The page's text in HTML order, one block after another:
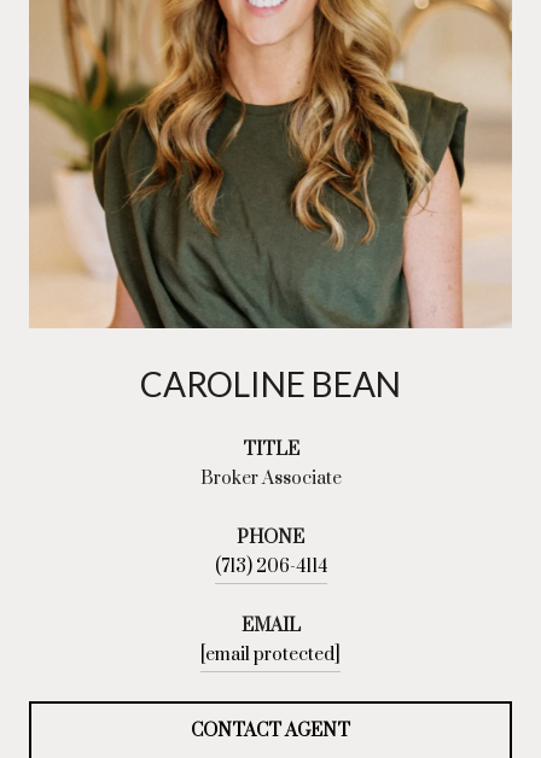
CAROLINE BEAN
TITLE
Broker Associate
PHONE
(713) 206-4114
EMAIL
[email protected]
CONTACT AGENT